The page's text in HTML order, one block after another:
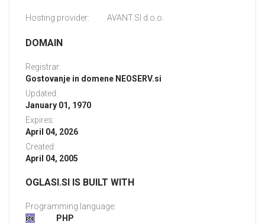
Hosting provider: AVANT.SI d.o.o.
DOMAIN
Registrar:
Gostovanje in domene NEOSERV.si
Updated:
January 01, 1970
Expires:
April 04, 2026
Created:
April 04, 2005
OGLASI.SI IS BUILT WITH
Programming language:
PHP